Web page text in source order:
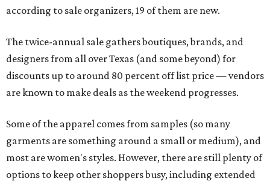
according to sale organizers, 19 of them are new.
The twice-annual sale gathers boutiques, brands, and
designers from all over Texas (and some beyond) for
discounts up to around 80 percent off list price — vendors
are known to make deals as the weekend progresses.
Some of the apparel comes from samples (so many
garments are something around a small or medium), and
most are women's styles. However, there are still plenty of
options to keep other shoppers busy, including extended